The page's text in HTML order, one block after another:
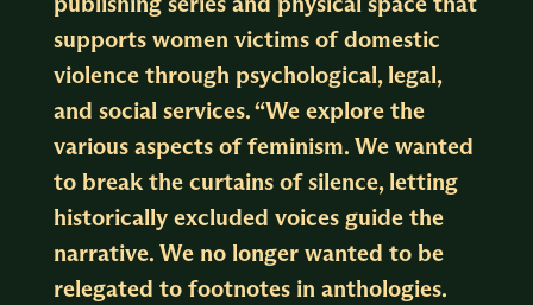
supports women victims of domestic
violence through psychological, legal,
and social services. “We explore the
various aspects of feminism. We wanted
to break the curtains of silence, letting
historically excluded voices guide the
narrative. We no longer wanted to be
relegated to footnotes in anthologies.